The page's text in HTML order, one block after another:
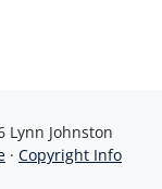
Lynn Johnston
· Copyright Info